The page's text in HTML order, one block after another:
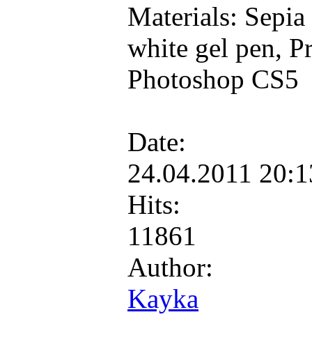
Materials:
white gel pen,
Photoshop CS5
Date:
24.04.2011
Hits:
11861
Author:
Kayka